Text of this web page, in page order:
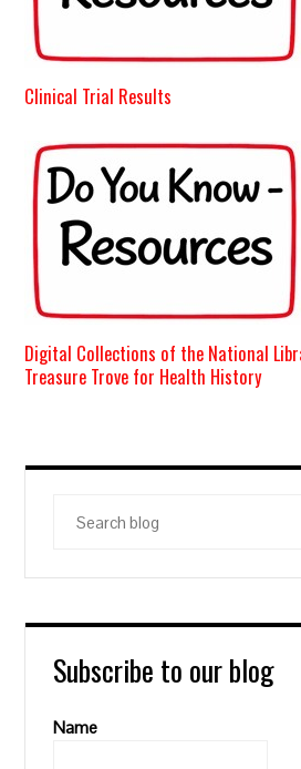
Clinical Trial Results
Digital Collections of the National
Treasure Trove for Health History
blog
Subscribe to our blog
Name